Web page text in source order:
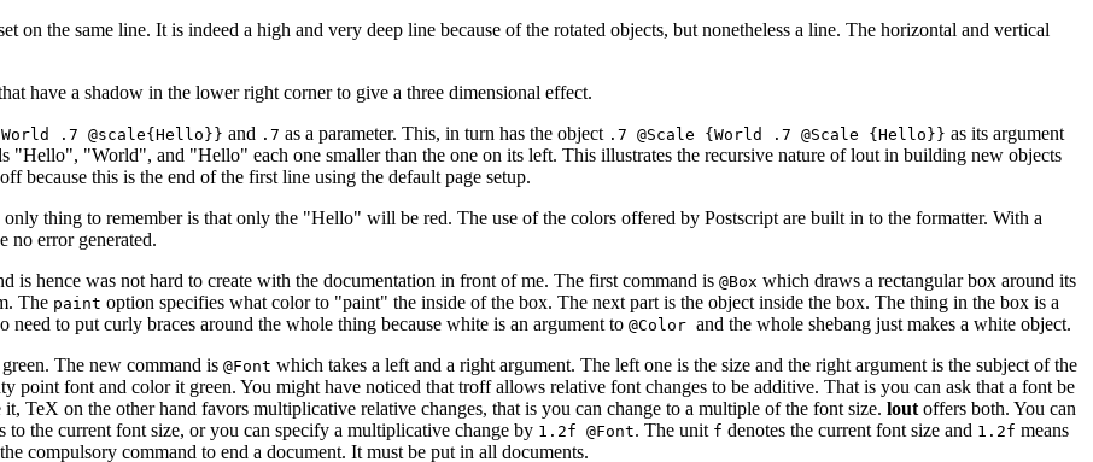
the same line. It is indeed a high and very deep line because of the rotated objects, but nonetheless a line. The horizontal and vertical
have a shadow in the lower right corner to give a three dimensional effect.
.7 @scale{Hello}} and .7 as a parameter. This, in turn has the object .7 @Scale {World .7 @Scale {Hello}} as its argument
"Hello", "World", and "Hello" each one smaller than the one on its left. This illustrates the recursive nature of lout in building new objects
because this is the end of the first line using the default page setup.
thing to remember is that only the "Hello" will be red. The use of the colors offered by Postscript are built in to the formatter. With a
no error generated.
hence was not hard to create with the documentation in front of me. The first command is @Box which draws a rectangular box around its
The paint option specifies what color to "paint" the inside of the box. The next part is the object inside the box. The thing in the box is a
to put curly braces around the whole thing because white is an argument to @Color and the whole shebang just makes a white object.
The new command is @Font which takes a left and a right argument. The left one is the size and the right argument is the subject of the
point font and color it green. You might have noticed that troff allows relative font changes to be additive. That is you can ask that a font be
TeX on the other hand favors multiplicative relative changes, that is you can change to a multiple of the font size. lout offers both. You can
the current font size, or you can specify a multiplicative change by 1.2f @Font. The unit f denotes the current font size and 1.2f means
compulsory command to end a document. It must be put in all documents.